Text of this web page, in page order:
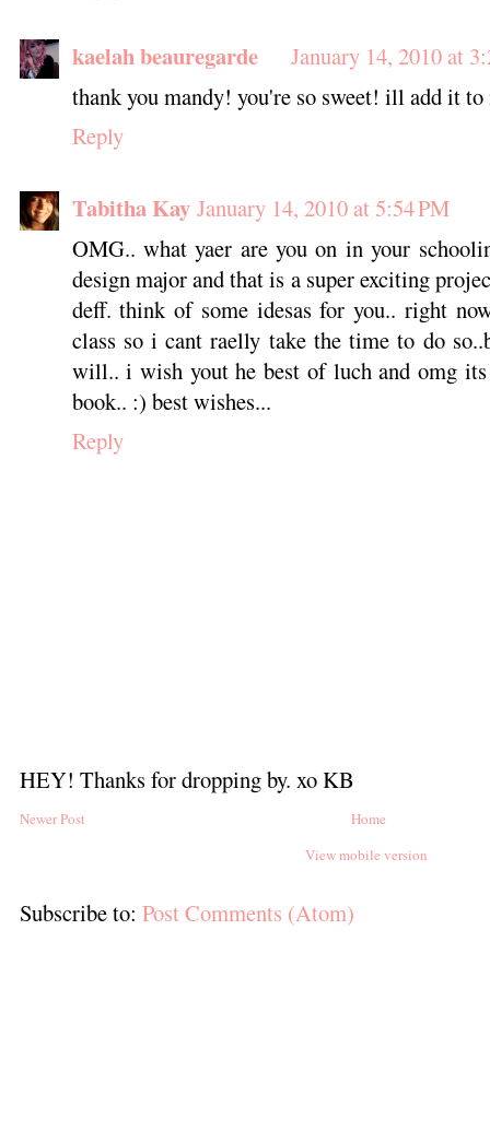
kaelah beauregarde
January 14, 2010 at
thank you mandy! you're so sweet! ill add it
Reply
Tabitha Kay January 14, 2010 at 5:54 PM
OMG.. what yaer are you on in your
design major and that is a super exciting
deff. think of some idesas for you.. right
class so i cant raelly take the time to do
will.. i wish yout he best of luch and omg its
book.. :) best wishes...
Reply
HEY! Thanks for dropping by. xo KB
Newer Post
Home
View mobile version
Subscribe to: Post Comments (Atom)